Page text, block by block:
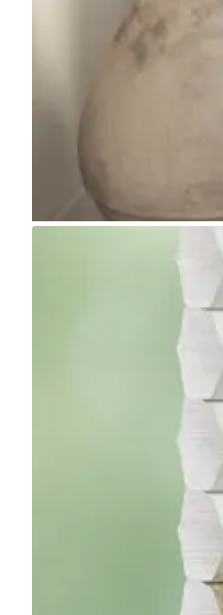
Go to item 1